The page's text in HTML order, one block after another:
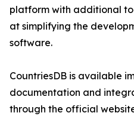
platform with additional
at simplifying the
software.
CountriesDB is available
documentation and
through the official